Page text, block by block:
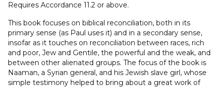
Wholeness,
A
(GAOT
Series)
quantity
Requires Accordance 11.2 or above.
This book focuses on biblical reconciliation, both in its
primary sense (as Paul uses it) and in a secondary sense,
insofar as it touches on reconciliation between races, rich
and poor, Jew and Gentile, the powerful and the weak, and
between other alienated groups. The focus of the book is
Naaman, a Syrian general, and his Jewish slave girl, whose
simple testimony helped to bring about a great work of